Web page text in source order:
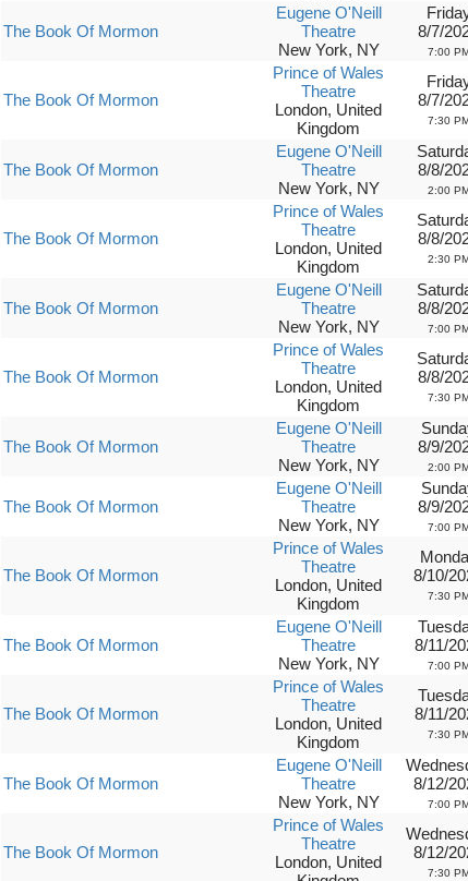
The Book Of Mormon
Eugene O'Neill
Theatre
New York, NY
8/7/
7:00
The Book Of Mormon
Prince of Wales
Theatre
London, United
Kingdom
8/7/
7:30
The Book Of Mormon
Eugene O'Neill
Theatre
New York, NY
8/8/
2:00
The Book Of Mormon
Prince of Wales
Theatre
London, United
Kingdom
8/8/
2:30
The Book Of Mormon
Eugene O'Neill
Theatre
New York, NY
8/8/
7:00
The Book Of Mormon
Prince of Wales
Theatre
London, United
Kingdom
8/8/
7:30
The Book Of Mormon
Eugene O'Neill
Theatre
New York, NY
8/9/
2:00
The Book Of Mormon
Eugene O'Neill
Theatre
New York, NY
8/9/
7:00
The Book Of Mormon
Prince of Wales
Theatre
London, United
Kingdom
8/10/
7:30
The Book Of Mormon
Eugene O'Neill
Theatre
New York, NY
8/11/
7:00
The Book Of Mormon
Prince of Wales
Theatre
London, United
Kingdom
8/11/
7:30
The Book Of Mormon
Eugene O'Neill
Theatre
New York, NY
8/12/
7:00
The Book Of Mormon
Prince of Wales
Theatre
London, United
8/12/
7:30